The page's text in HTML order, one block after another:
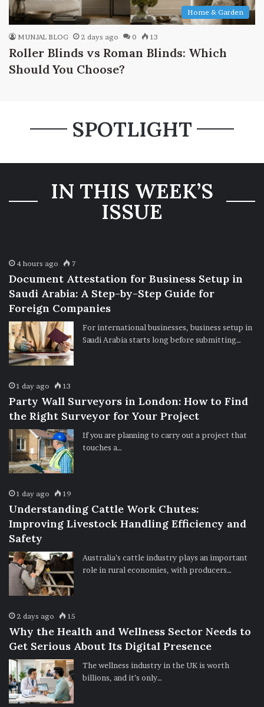
Home & Garden
MUNJAL BLOG 2 days ago 0 13
Roller Blinds vs Roman Blinds: Which
Should You Choose?
SPOTLIGHT
IN THIS WEEK’S
ISSUE
4 hours ago 7
Document Attestation for Business Setup in
Saudi Arabia: A Step-by-Step Guide for
Foreign Companies
For international businesses, business setup in
Saudi Arabia starts long before submitting…
1 day ago 13
Party Wall Surveyors in London: How to Find
the Right Surveyor for Your Project
If you are planning to carry out a project that
touches a…
1 day ago 19
Understanding Cattle Work Chutes:
Improving Livestock Handling Efficiency and
Safety
Australia’s cattle industry plays an important
role in rural economies, with producers…
2 days ago 15
Why the Health and Wellness Sector Needs to
Get Serious About Its Digital Presence
The wellness industry in the UK is worth
billions, and it’s only…